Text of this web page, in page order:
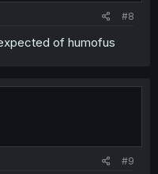
#8
of humofus
#9